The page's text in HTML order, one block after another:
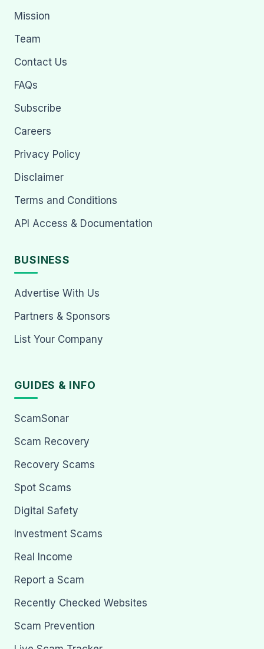
Mission
Team
Contact Us
FAQs
Subscribe
Careers
Privacy Policy
Disclaimer
Terms and Conditions
API Access & Documentation
BUSINESS
Advertise With Us
Partners & Sponsors
List Your Company
GUIDES & INFO
ScamSonar
Scam Recovery
Recovery Scams
Spot Scams
Digital Safety
Investment Scams
Real Income
Report a Scam
Recently Checked Websites
Scam Prevention